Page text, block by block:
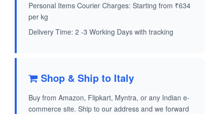
Personal Items Courier Charges: Starting from ₹634
per kg
Delivery Time: 2 -3 Working Days with tracking
Shop & Ship to Italy
Buy from Amazon, Flipkart, Myntra, or any Indian e-
commerce site. Ship to our address and we forward